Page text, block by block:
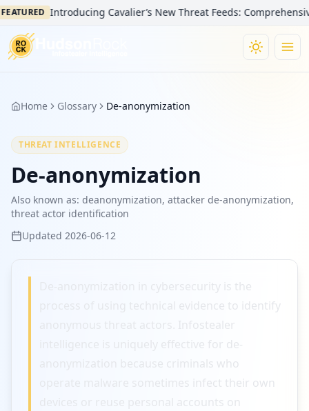
Introducing Cavalier’s New Threat Feeds:
Home Glossary De-anonymization
THREAT INTELLIGENCE
De-anonymization
Also known as: deanonymization, attacker de-anonymization,
threat actor identification
Updated 2026-06-12
De-anonymization in cybersecurity is the
process of using technical evidence to identify
anonymous threat actors. Infostealer
intelligence is uniquely effective for de-
anonymization because criminals who
operate malware sometimes infect their own
devices or reuse personal accounts on